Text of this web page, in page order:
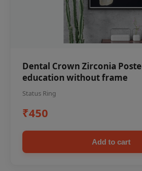
Dental Crown Zirconia
education without frame
Status Ring
₹450
Add to cart